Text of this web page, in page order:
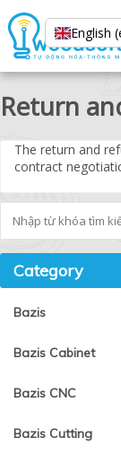
Return
The return and
contract
Category
Bazis
Bazis Cabinet
Bazis CNC
Bazis Cutting
English